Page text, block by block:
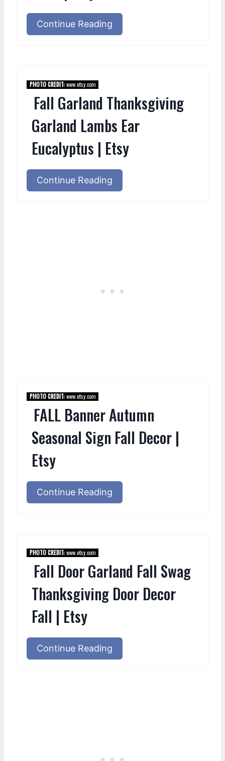
Continue Reading
PHOTO CREDIT:www.etsy.com
Fall Garland Thanksgiving
Garland Lambs Ear
Eucalyptus | Etsy
Continue Reading
PHOTO CREDIT:www.etsy.com
FALL Banner Autumn
Seasonal Sign Fall Decor |
Etsy
Continue Reading
PHOTO CREDIT:www.etsy.com
Fall Door Garland Fall Swag
Thanksgiving Door Decor
Fall | Etsy
Continue Reading